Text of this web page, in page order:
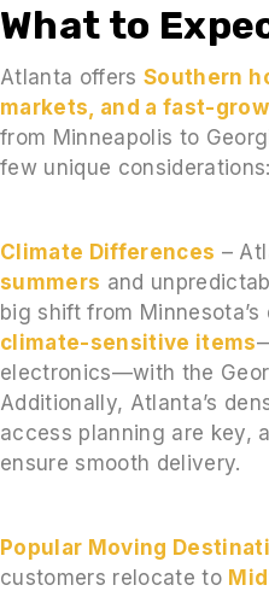
What to
Atlanta offersSouthern
markets, and a fast-
from Minneapolis to
few unique considerations:
Climate Differences –
summers and
big shift from
climate-sensitive items
electronics—with the
Additionally, Atlanta’s
access planning are key,
ensure smooth delivery.
Popular Moving
customers relocate to